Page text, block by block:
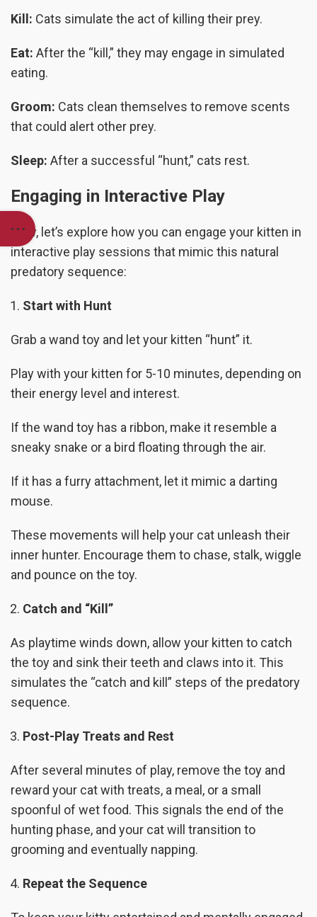
Kill: Cats simulate the act of killing their prey.
Eat: After the “kill,” they may engage in simulated
eating.
Groom: Cats clean themselves to remove scents
that could alert other prey.
Sleep: After a successful “hunt,” cats rest.
Engaging in Interactive Play
Now, let’s explore how you can engage your kitten in
interactive play sessions that mimic this natural
predatory sequence:
Start with Hunt
Grab a wand toy and let your kitten “hunt” it.
Play with your kitten for 5-10 minutes, depending on
their energy level and interest.
If the wand toy has a ribbon, make it resemble a
sneaky snake or a bird floating through the air.
If it has a furry attachment, let it mimic a darting
mouse.
These movements will help your cat unleash their
inner hunter. Encourage them to chase, stalk, wiggle
and pounce on the toy.
Catch and “Kill”
As playtime winds down, allow your kitten to catch
the toy and sink their teeth and claws into it. This
simulates the “catch and kill” steps of the predatory
sequence.
Post-Play Treats and Rest
After several minutes of play, remove the toy and
reward your cat with treats, a meal, or a small
spoonful of wet food. This signals the end of the
hunting phase, and your cat will transition to
grooming and eventually napping.
Repeat the Sequence